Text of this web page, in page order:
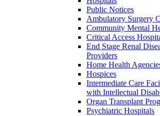
Public Notices
Ambulatory Surgery
Community Mental
Critical Access
End Stage Renal
Providers
Home Health
Hospices
Intermediate Care
with Intellectual
Organ Transplant
Psychiatric Hospitals